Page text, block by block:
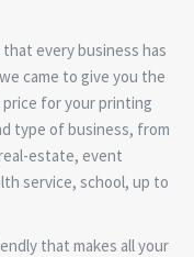
every business has
came to give you the
for your printing
type of business, from
estate, event
service, school, up to
that makes all your